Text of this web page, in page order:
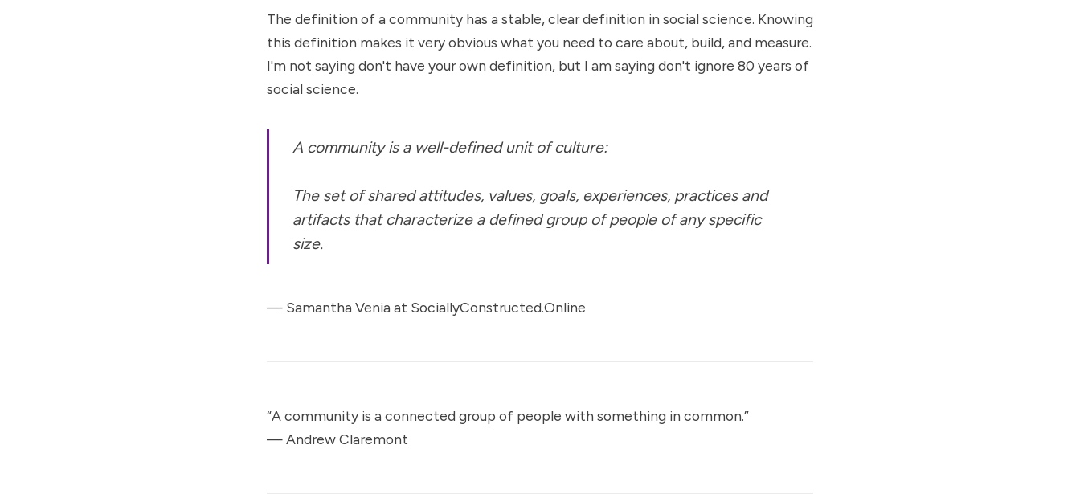
The definition of a community has a stable, clear definition in social science. Knowing
this definition makes it very obvious what you need to care about, build, and measure.
I'm not saying don't have your own definition, but I am saying don't ignore 80 years of
social science.
A community is a well-defined unit of culture:
The set of shared attitudes, values, goals, experiences, practices and
artifacts that characterize a defined group of people of any specific
size.
— Samantha Venia at SociallyConstructed.Online
“A community is a connected group of people with something in common.”
—Andrew Claremont